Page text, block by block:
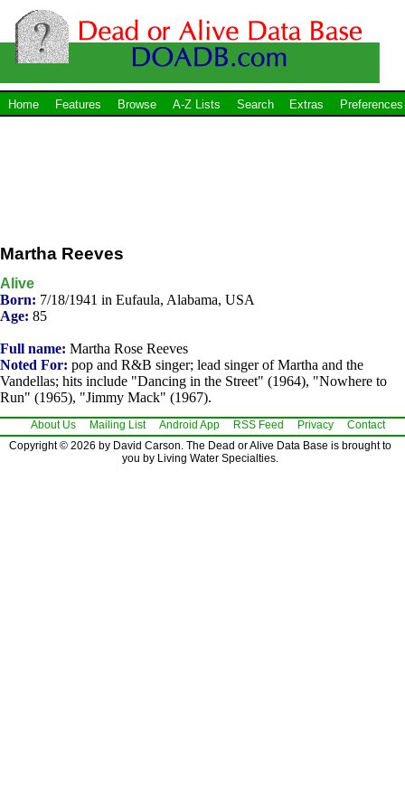
Home Features Browse A-Z Lists Search Extras Preferences
Martha Reeves
Alive
Born: 7/18/1941 in Eufaula, Alabama, USA
Age: 85
Full name: Martha Rose Reeves
Noted For: pop and R&B singer; lead singer of Martha and the
Vandellas; hits include "Dancing in the Street" (1964), "Nowhere to
Run" (1965), "Jimmy Mack" (1967).
About Us Mailing List Android App RSS Feed Privacy
Contact
Copyright © 2026 by David Carson. The Dead or Alive Data Base is brought to
you by Living Water Specialties.